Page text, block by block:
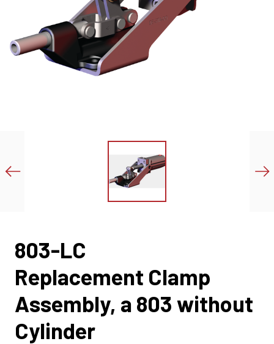
803-LC
Replacement Clamp
Assembly, a 803 without
Cylinder